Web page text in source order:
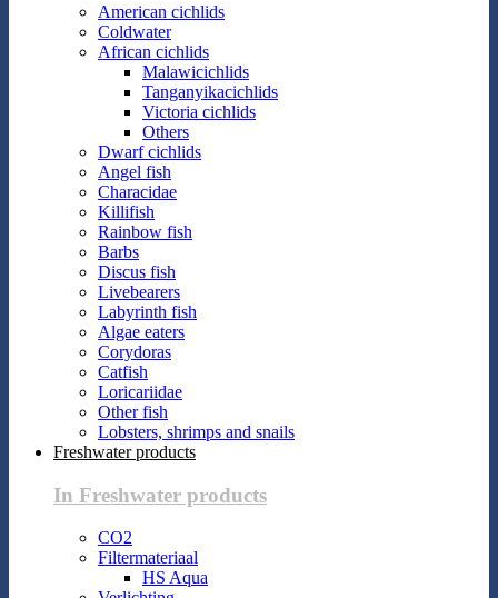
American cichlids
Coldwater
African cichlids
Malawicichlids
Tanganyikacichlids
Victoria cichlids
Others
Dwarf cichlids
Angel fish
Characidae
Killifish
Rainbow fish
Barbs
Discus fish
Livebearers
Labyrinth fish
Algae eaters
Corydoras
Catfish
Loricariidae
Other fish
Lobsters, shrimps and snails
Freshwater products
In Freshwater products
CO2
Filtermateriaal
HS Aqua